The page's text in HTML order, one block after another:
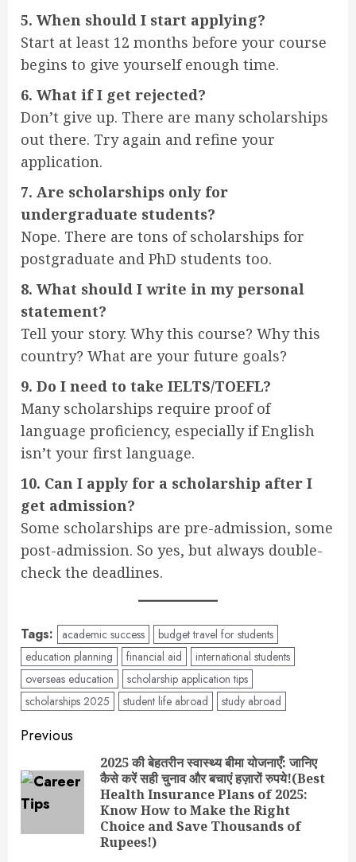
5. When should I start applying?
Start at least 12 months before your course
begins to give yourself enough time.
6. What if I get rejected?
Don’t give up. There are many scholarships
out there. Try again and refine your
application.
7. Are scholarships only for
undergraduate students?
Nope. There are tons of scholarships for
postgraduate and PhD students too.
8. What should I write in my personal
statement?
Tell your story. Why this course? Why this
country? What are your future goals?
9. Do I need to take IELTS/TOEFL?
Many scholarships require proof of
language proficiency, especially if English
isn’t your first language.
10. Can I apply for a scholarship after I
get admission?
Some scholarships are pre-admission, some
post-admission. So yes, but always double-
check the deadlines.
Tags: academic success
budget travel for students
education planning
financial aid
international students
overseas education
scholarship application tips
scholarships 2025
student life abroad study abroad
Post
navigation
Previous
2025 की बेहतरीन स्वास्थ्य बीमा योजनाएँ: जानिए
कैसे करें सही चुनाव और बचाएं हज़ारों रुपये!(Best
Health Insurance Plans of 2025:
Know How to Make the Right
Choice and Save Thousands of
Rupees!)